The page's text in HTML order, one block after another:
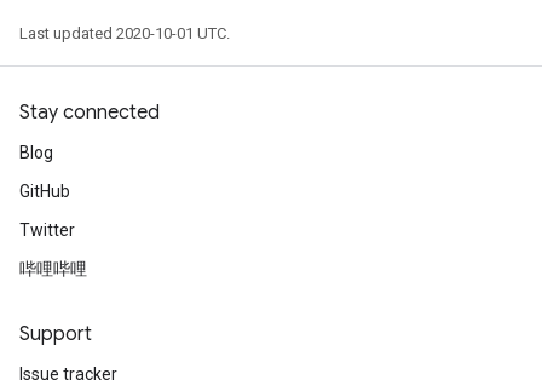
Last updated 2020-10-01 UTC.
Stay connected
Blog
GitHub
Twitter
哔哩哔哩
Support
Issue tracker